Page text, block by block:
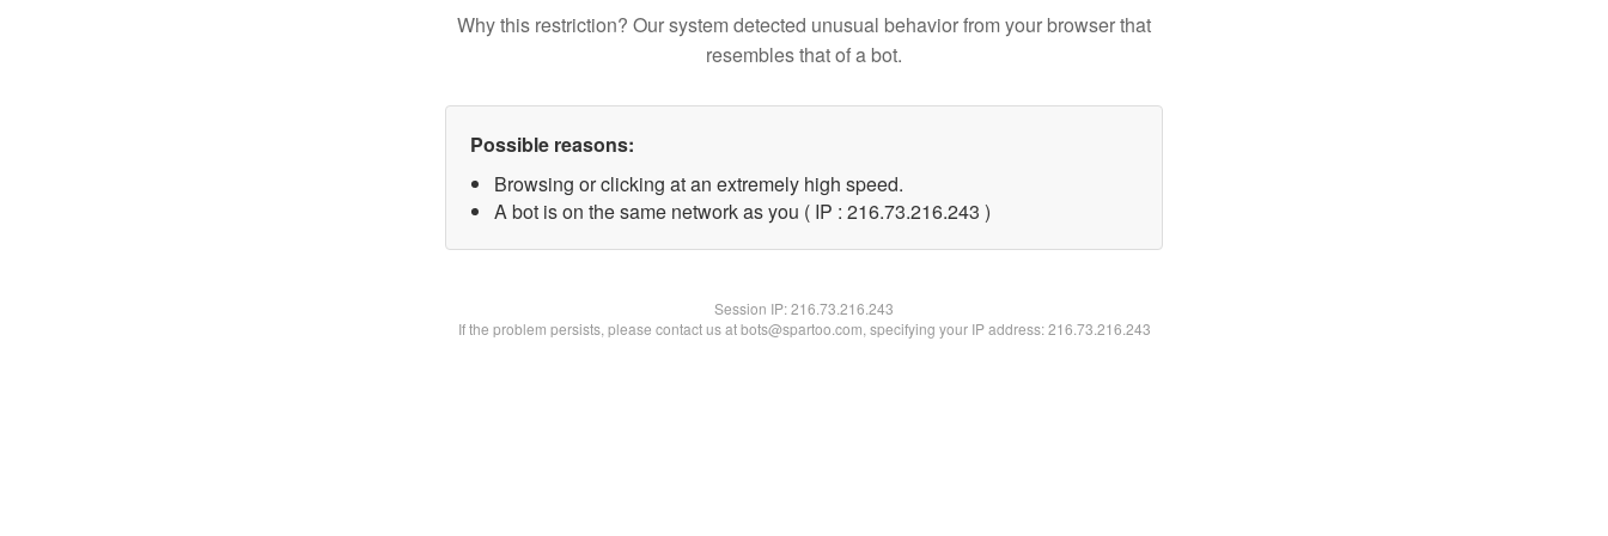
Why this restriction? Our system detected unusual behavior from your browser that
resembles that of a bot.
Possible reasons:
Browsing or clicking at an extremely high speed.
A bot is on the same network as you ( IP : 216.73.216.243 )
Session IP:216.73.216.243
If the problem persists, please contact us at bots@spartoo.com, specifying your IP address: 216.73.216.243